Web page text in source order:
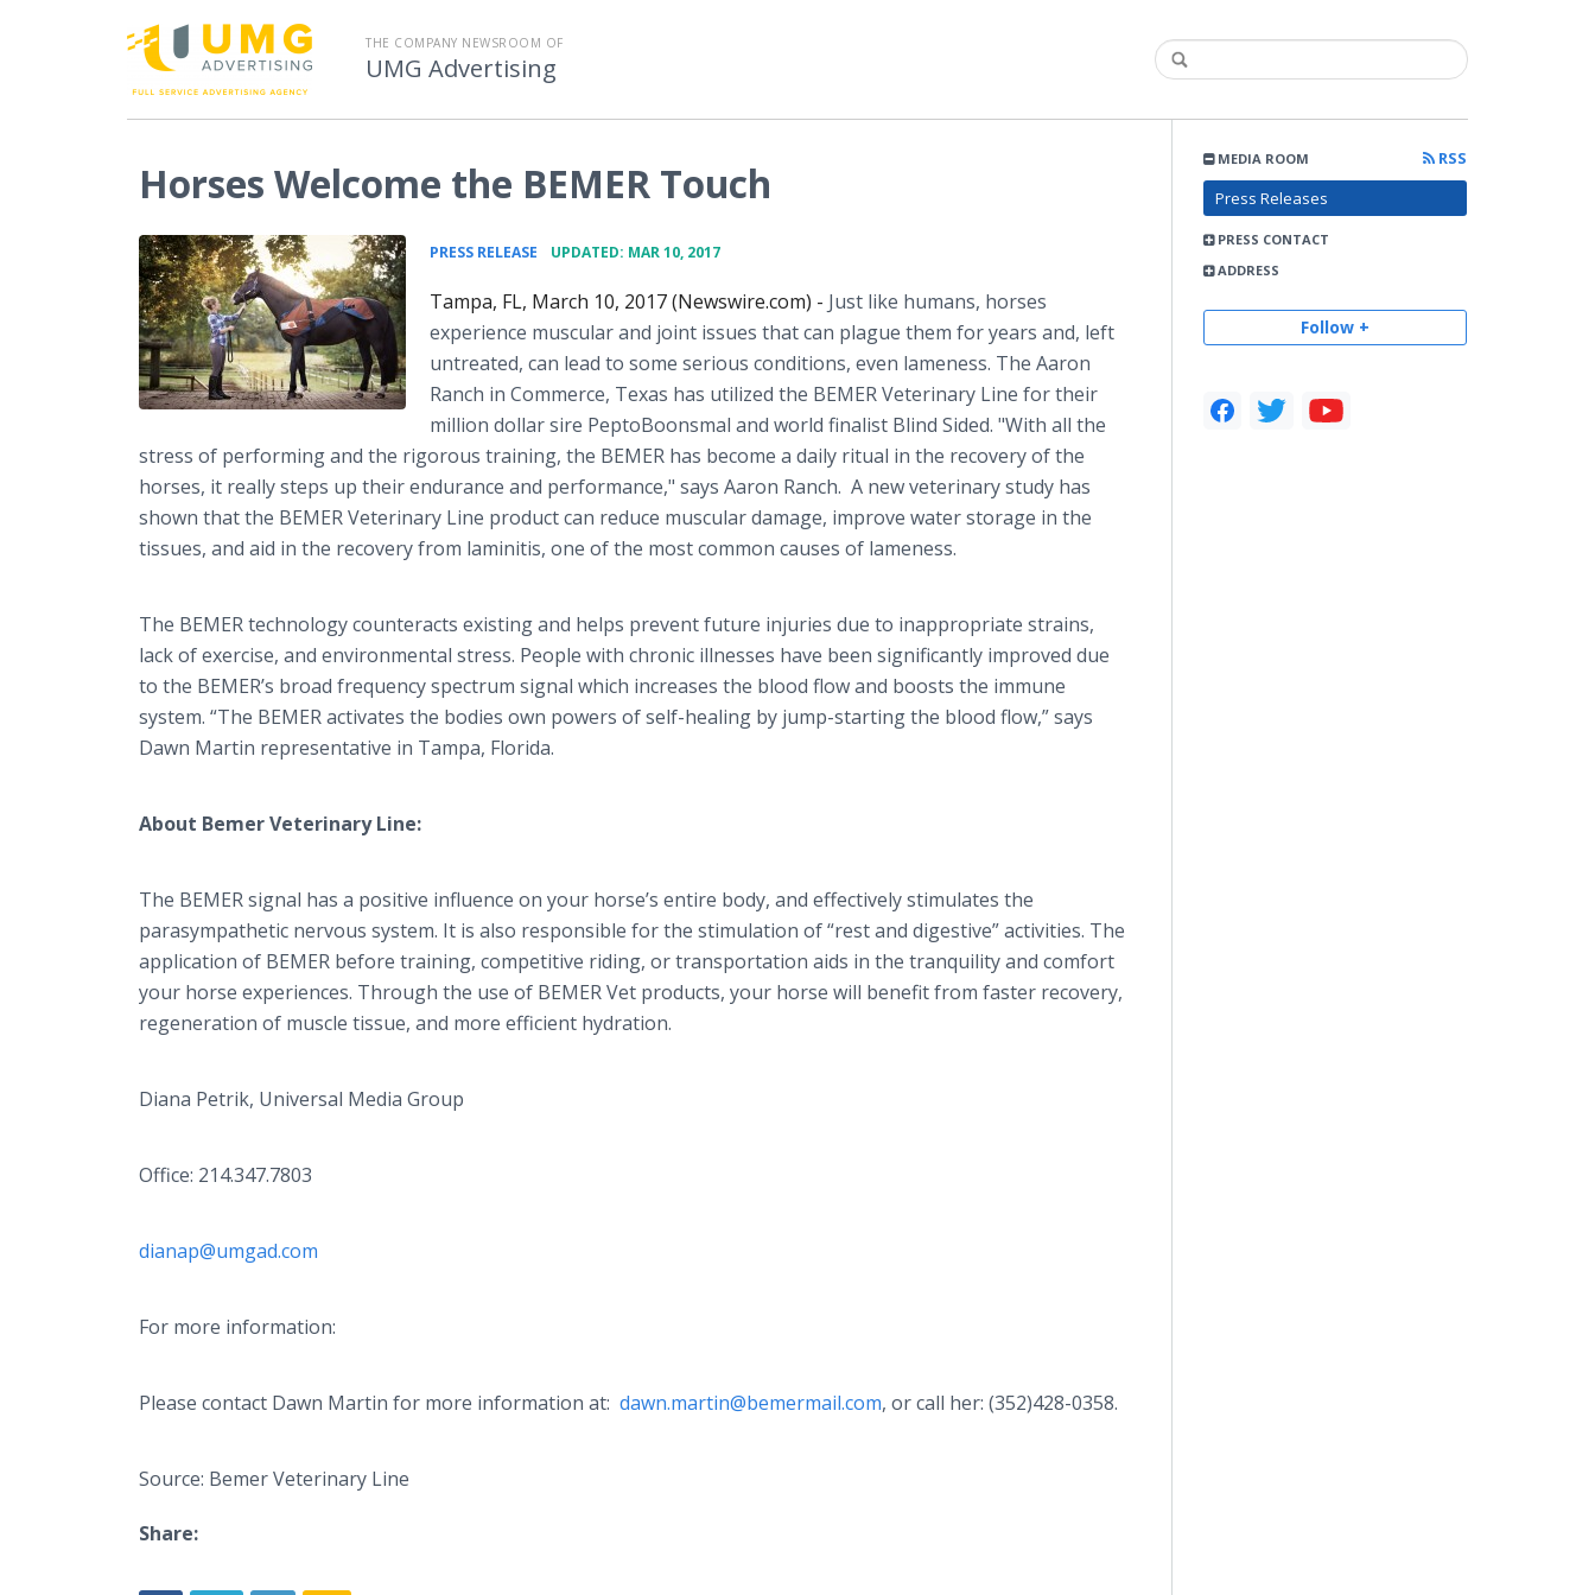
THE COMPANY NEWSROOM OF
UMG Advertising
MEDIA ROOM
RSS
Press Releases
PRESS CONTACT
ADDRESS
Follow +
Horses Welcome the BEMER Touch
PRESS RELEASE UPDATED: MAR 10, 2017
Tampa, FL, March 10, 2017 (Newswire.com) - Just like humans, horses
experience muscular and joint issues that can plague them for years and, left
untreated, can lead to some serious conditions, even lameness. The Aaron
Ranch in Commerce, Texas has utilized the BEMER Veterinary Line for their
million dollar sire PeptoBoonsmal and world finalist Blind Sided. "With all the
stress of performing and the rigorous training, the BEMER has become a daily ritual in the recovery of the
horses, it really steps up their endurance and performance," says Aaron Ranch. A new veterinary study has
shown that the BEMER Veterinary Line product can reduce muscular damage, improve water storage in the
tissues, and aid in the recovery from laminitis, one of the most common causes of lameness.
The BEMER technology counteracts existing and helps prevent future injuries due to inappropriate strains,
lack of exercise, and environmental stress. People with chronic illnesses have been significantly improved due
to the BEMER’s broad frequency spectrum signal which increases the blood flow and boosts the immune
system. “The BEMER activates the bodies own powers of self-healing by jump-starting the blood flow,” says
Dawn Martin representative in Tampa, Florida.
About Bemer Veterinary Line:
The BEMER signal has a positive influence on your horse’s entire body, and effectively stimulates the
parasympathetic nervous system. It is also responsible for the stimulation of “rest and digestive” activities. The
application of BEMER before training, competitive riding, or transportation aids in the tranquility and comfort
your horse experiences. Through the use of BEMER Vet products, your horse will benefit from faster recovery,
regeneration of muscle tissue, and more efficient hydration.
Diana Petrik, Universal Media Group
Office: 214.347.7803
dianap@umgad.com
For more information:
Please contact Dawn Martin for more information at: dawn.martin@bemermail.com, or call her: (352)428-0358.
Source: Bemer Veterinary Line
Share: